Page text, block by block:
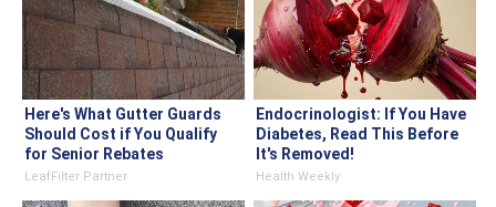
Here's What Gutter Guards
Should Cost if You Qualify
for Senior Rebates
LeafFilter Partner
Endocrinologist: If You Have
Diabetes, Read This Before
It's Removed!
Health Weekly